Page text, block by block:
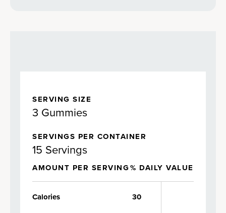
SERVING SIZE
3 Gummies
SERVINGS PER CONTAINER
15 Servings
AMOUNT PER SERVING% DAILY VALUE
Calories
30